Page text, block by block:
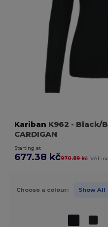
Kariban K962 - Black/
CARDIGAN
Starting at
677.38 kč970.89 kč VAT
Choose a colour: Show All